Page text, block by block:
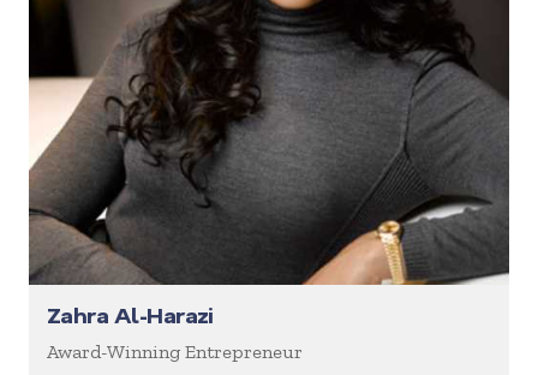
Zahra Al-Harazi
Award-Winning Entrepreneur